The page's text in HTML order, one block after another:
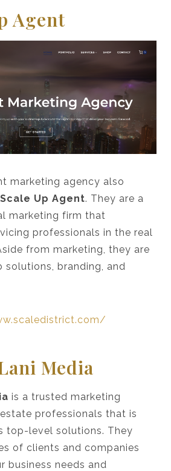
Agent
marketing agency also
Scale Up Agent. They are a
marketing firm that
professionals in the real
from marketing, they are
solutions, branding, and
Media
is a trusted marketing
professionals that is
top-level solutions. They
of clients and companies
business needs and